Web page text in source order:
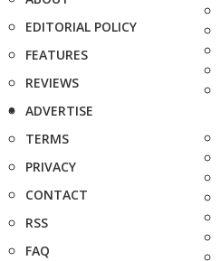
EDITORIAL POLICY
FEATURES
REVIEWS
ADVERTISE
TERMS
PRIVACY
CONTACT
RSS
FAQ